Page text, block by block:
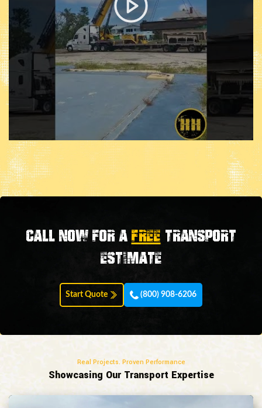
Call now for aFREE transport
estimate
Start Quote (800) 908-6206
Real Projects. Proven Performance
Showcasing Our Transport Expertise